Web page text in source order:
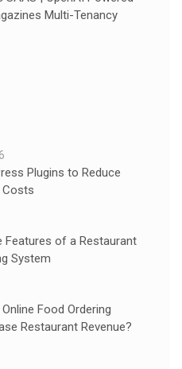
Multi-Tenancy
Plugins to Reduce
Costs
Features of a Restaurant
System
Food Ordering
Restaurant Revenue?